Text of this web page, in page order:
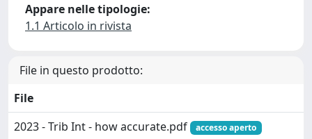
Appare nelle tipologie:
1.1 Articolo in rivista
File in questo prodotto:
File
2023 - Trib Int - how accurate.pdf
accesso aperto